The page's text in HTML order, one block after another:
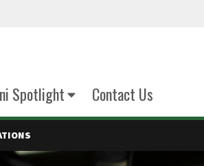
Spotlight Contact Us